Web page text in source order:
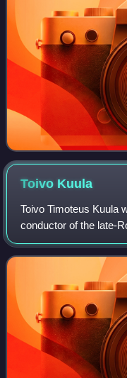
Toivo Kuula
Toivo Timoteus Kuula
conductor of the late-
who emerged in the
studied privately from